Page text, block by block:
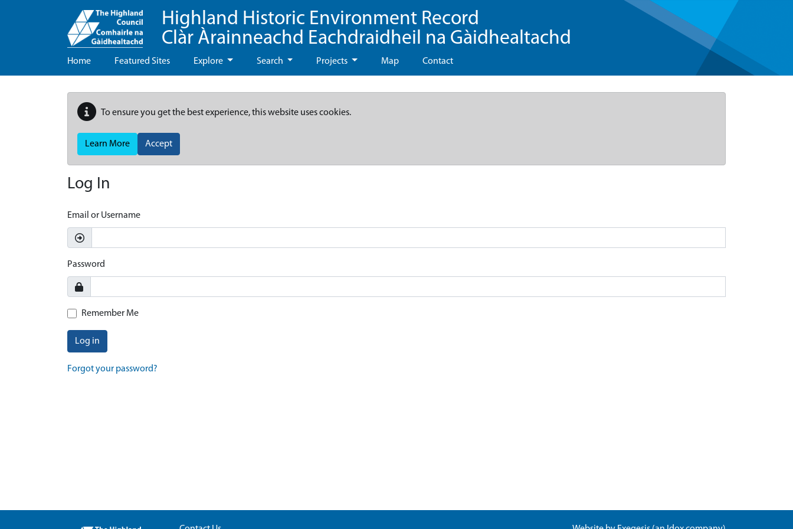
Highland Historic Environment Record
Clàr Àrainneachd Eachdraidheil na Gàidhealtachd
Home Featured Sites Explore Search Projects Map Contact
To ensure you get the best experience, this website uses cookies.
Learn More Accept
Log In
Email or Username
Password
Remember Me
Log in
Forgot your password?